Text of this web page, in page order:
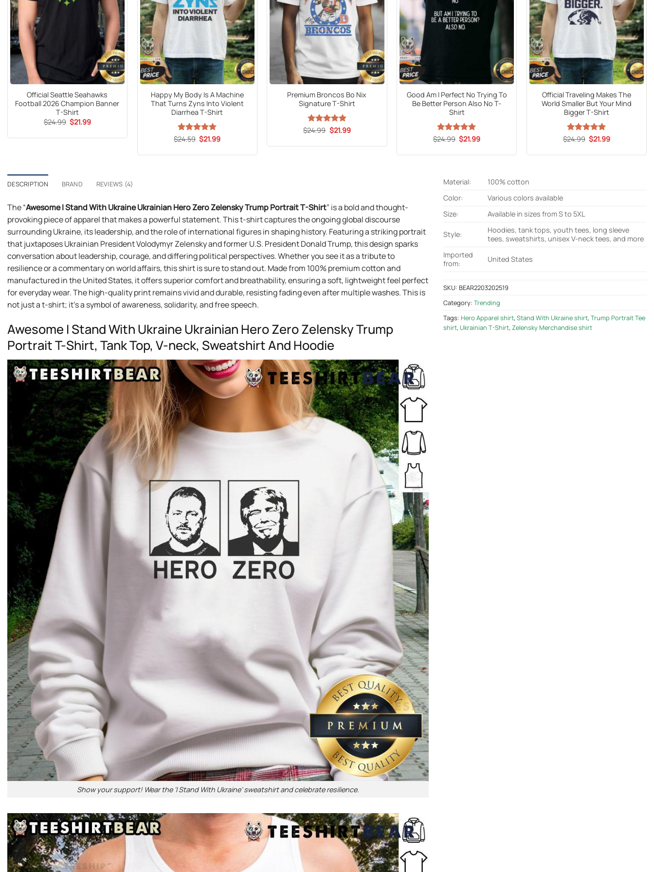
Official Seattle Seahawks
Football 2026 Champion Banner
T-Shirt
$24.99 Original
price
$21.99Current
Happy My Body Is A Machine
That Turns Zyns Into Violent
Diarrhea T-Shirt
Rated5
$24.59 Original
price
$21.99Current
Premium Broncos Bo Nix
Signature T-Shirt
Rated 5
$24.99 Original
price
$21.99Current
Good Am I Perfect No Trying To
Be Better Person Also No T-
Shirt
Rated5
$24.99 Original
price
$21.99Current
Official Traveling Makes The
World Smaller But Your Mind
Bigger T-Shirt
Rated5
$24.99 Original
price
$21.99Current
DESCRIPTION BRAND REVIEWS (4)
The “Awesome I Stand With Ukraine Ukrainian Hero Zero Zelensky Trump Portrait T-Shirt” is a bold and thought-
provoking piece of apparel that makes a powerful statement. This t-shirt captures the ongoing global discourse
surrounding Ukraine, its leadership, and the role of international figures in shaping history. Featuring a striking portrait
that juxtaposes Ukrainian President Volodymyr Zelensky and former U.S. President Donald Trump, this design sparks
conversation about leadership, courage, and differing political perspectives. Whether you see it as a tribute to
resilience or a commentary on world affairs, this shirt is sure to stand out. Made from 100% premium cotton and
manufactured in the United States, it offers superior comfort and breathability, ensuring a soft, lightweight feel perfect
for everyday wear. The high-quality print remains vivid and durable, resisting fading even after multiple washes. This is
not just a t-shirt; it’s a symbol of awareness, solidarity, and free speech.
Awesome I Stand With Ukraine Ukrainian Hero Zero Zelensky Trump
Portrait T-Shirt, Tank Top, V-neck, Sweatshirt And Hoodie
Show your support! Wear the ‘I Stand With Ukraine’ sweatshirt and celebrate resilience.
Material:
100% cotton
Color:
Various colors available
Size:
Available in sizes from S to 5XL
Style:
Hoodies, tank tops, youth tees, long sleeve
tees, sweatshirts, unisex V-neck tees, and more
Imported
from:
United States
SKU: BEAR2203202519
Category: Trending
Tags: Hero Apparel shirt, Stand With Ukraine shirt, Trump Portrait Tee
shirt, Ukrainian T-Shirt, Zelensky Merchandise shirt